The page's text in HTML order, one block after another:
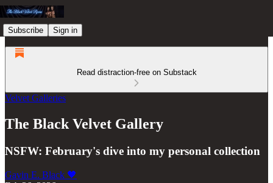
Subscribe Sign in
Read distraction-free on Substack
Velvet Galleries
The Black Velvet Gallery
NSFW: February's dive into my personal collection
Gavin E. Black 🖤